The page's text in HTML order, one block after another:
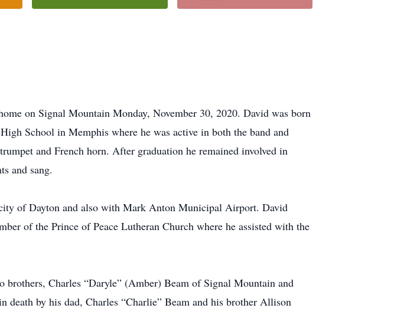
on Signal Mountain Monday, November 30, 2020. David was born
School in Memphis where he was active in both the band and
and French horn. After graduation he remained involved in
and sang.
of Dayton and also with Mark Anton Municipal Airport. David
of the Prince of Peace Lutheran Church where he assisted with the
Charles “Daryle” (Amber) Beam of Signal Mountain and
death by his dad, Charles “Charlie” Beam and his brother Allison